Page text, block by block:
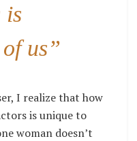
is
us”
I realize that how
is unique to
woman doesn’t